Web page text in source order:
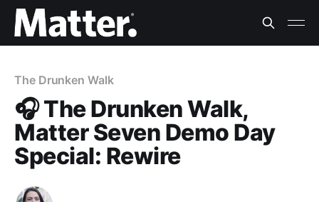
The Drunken Walk
🎧 The Drunken Walk,
Matter Seven Demo Day
Special: Rewire